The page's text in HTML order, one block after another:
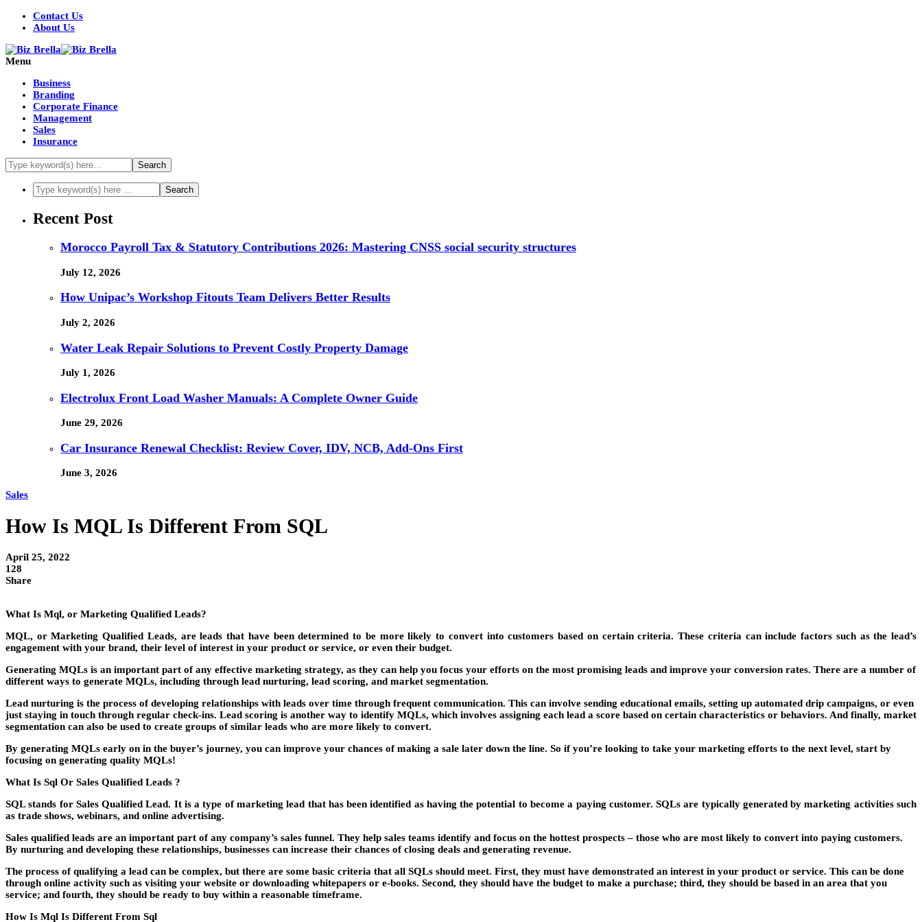
Contact Us
About Us
Menu
Business
Branding
Corporate Finance
Management
Sales
Insurance
Recent Post
Morocco Payroll Tax & Statutory Contributions 2026: Mastering CNSS social security structures
July 12, 2026
How Unipac’s Workshop Fitouts Team Delivers Better Results
July 2, 2026
Water Leak Repair Solutions to Prevent Costly Property Damage
July 1, 2026
Electrolux Front Load Washer Manuals: A Complete Owner Guide
June 29, 2026
Car Insurance Renewal Checklist: Review Cover, IDV, NCB, Add-Ons First
June 3, 2026
Sales
How Is MQL Is Different From SQL
April 25, 2022
128
Share
What Is Mql, or Marketing Qualified Leads?
MQL, or Marketing Qualified Leads, are leads that have been determined to be more likely to convert into customers based on certain criteria. These criteria can include factors such as the lead’s
engagement with your brand, their level of interest in your product or service, or even their budget.
Generating MQLs is an important part of any effective marketing strategy, as they can help you focus your efforts on the most promising leads and improve your conversion rates. There are a number of
different ways to generate MQLs, including through lead nurturing, lead scoring, and market segmentation.
Lead nurturing is the process of developing relationships with leads over time through frequent communication. This can involve sending educational emails, setting up automated drip campaigns, or even
just staying in touch through regular check-ins. Lead scoring is another way to identify MQLs, which involves assigning each lead a score based on certain characteristics or behaviors. And finally, market
segmentation can also be used to create groups of similar leads who are more likely to convert.
By generating MQLs early on in the buyer’s journey, you can improve your chances of making a sale later down the line. So if you’re looking to take your marketing efforts to the next level, start by
focusing on generating quality MQLs!
What Is Sql Or Sales Qualified Leads ?
SQL stands for Sales Qualified Lead. It is a type of marketing lead that has been identified as having the potential to become a paying customer. SQLs are typically generated by marketing activities such
as trade shows, webinars, and online advertising.
Sales qualified leads are an important part of any company’s sales funnel. They help sales teams identify and focus on the hottest prospects – those who are most likely to convert into paying customers.
By nurturing and developing these relationships, businesses can increase their chances of closing deals and generating revenue.
The process of qualifying a lead can be complex, but there are some basic criteria that all SQLs should meet. First, they must have demonstrated an interest in your product or service. This can be done
through online activity such as visiting your website or downloading whitepapers or e-books. Second, they should have the budget to make a purchase; third, they should be based in an area that you
service; and fourth, they should be ready to buy within a reasonable timeframe.
How Is Mql Is Different From Sql